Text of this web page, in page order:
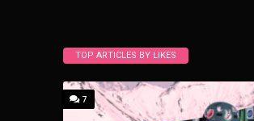
TOP ARTICLES BY LIKES
7